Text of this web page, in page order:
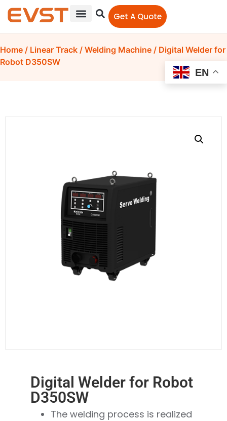
Get A Quote
Home / Linear Track / Welding Machine / Digital Welder for
Robot D350SW
Digital Welder for Robot
D350SW
The welding process is realized
EN